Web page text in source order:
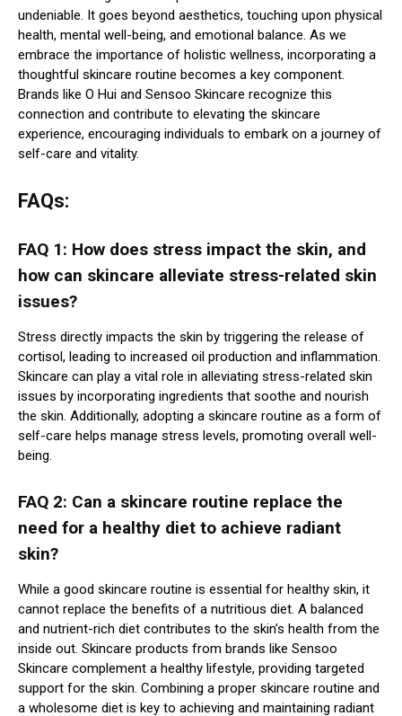
undeniable. It goes beyond aesthetics, touching upon physical
health, mental well-being, and emotional balance. As we
embrace the importance of holistic wellness, incorporating a
thoughtful skincare routine becomes a key component.
Brands like O Hui and Sensoo Skincare recognize this
connection and contribute to elevating the skincare
experience, encouraging individuals to embark on a journey of
self-care and vitality.
FAQs:
FAQ 1: How does stress impact the skin, and
how can skincare alleviate stress-related skin
issues?
Stress directly impacts the skin by triggering the release of
cortisol, leading to increased oil production and inflammation.
Skincare can play a vital role in alleviating stress-related skin
issues by incorporating ingredients that soothe and nourish
the skin. Additionally, adopting a skincare routine as a form of
self-care helps manage stress levels, promoting overall well-
being.
FAQ 2: Can a skincare routine replace the
need for a healthy diet to achieve radiant
skin?
While a good skincare routine is essential for healthy skin, it
cannot replace the benefits of a nutritious diet. A balanced
and nutrient-rich diet contributes to the skin’s health from the
inside out. Skincare products from brands like Sensoo
Skincare complement a healthy lifestyle, providing targeted
support for the skin. Combining a proper skincare routine and
a wholesome diet is key to achieving and maintaining radiant